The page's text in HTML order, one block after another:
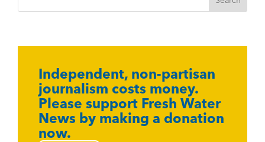
Independent, non-partisan
journalism costs money.
Please support Fresh Water
News by making a donation
now.